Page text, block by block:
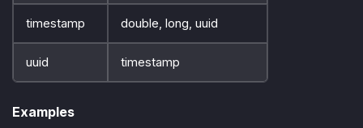
timestamp double, long, uuid
uuid timestamp
Examples